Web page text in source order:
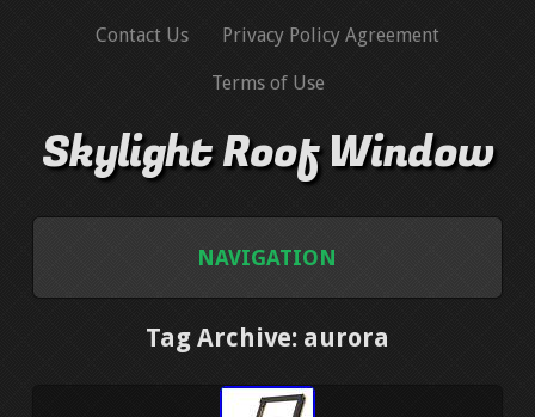
Contact Us Privacy Policy Agreement
Terms of Use
Skylight Roof Window
NAVIGATION
Tag Archive: aurora